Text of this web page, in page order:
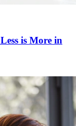
is More in